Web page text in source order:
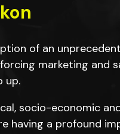
of an
marketing and
up.
socio-economic
having a profound